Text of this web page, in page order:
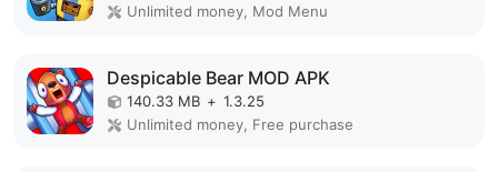
Unlimited money, Mod Menu
Despicable Bear MOD APK
140.33 MB + 1.3.25
Unlimited money, Free purchase